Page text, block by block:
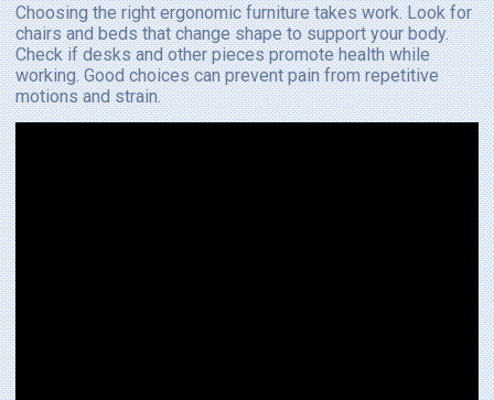
Choosing the right ergonomic furniture takes work. Look for
chairs and beds that change shape to support your body.
Check if desks and other pieces promote health while
working. Good choices can prevent pain from repetitive
motions and strain.